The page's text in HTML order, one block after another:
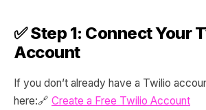
✅ Step 1: Connect Your
Account
If you don’t already have a Twilio
here:🔗 Create a Free Twilio Account